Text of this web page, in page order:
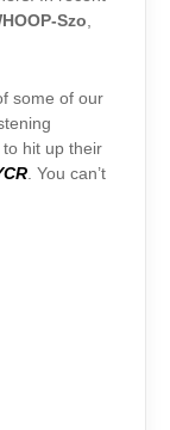
Szo,
some of our
to hit up their
. You can’t